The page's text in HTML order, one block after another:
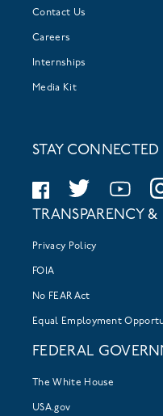
Contact Us
Careers
Internships
Media Kit
STAY CONNECTED
TRANSPARENCY &
Privacy Policy
FOIA
No FEAR Act
Equal Employment
FEDERAL
The White House
USA.gov